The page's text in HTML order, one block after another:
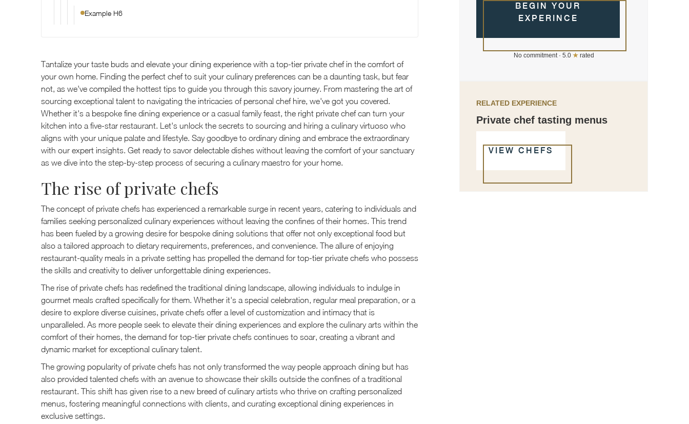
Example H6
Tantalize your taste buds and elevate your dining experience with a top-tier private chef in the comfort of
your own home. Finding the perfect chef to suit your culinary preferences can be a daunting task, but fear
not, as we've compiled the hottest tips to guide you through this savory journey. From mastering the art of
sourcing exceptional talent to navigating the intricacies of personal chef hire, we've got you covered.
Whether it's a bespoke fine dining experience or a casual family feast, the right private chef can turn your
kitchen into a five-star restaurant. Let's unlock the secrets to sourcing and hiring a culinary virtuoso who
aligns with your unique palate and lifestyle. Say goodbye to ordinary dining and embrace the extraordinary
with our expert insights. Get ready to savor delectable dishes without leaving the comfort of your sanctuary
as we dive into the step-by-step process of securing a culinary maestro for your home.
The rise of private chefs
The concept of private chefs has experienced a remarkable surge in recent years, catering to individuals and
families seeking personalized culinary experiences without leaving the confines of their homes. This trend
has been fueled by a growing desire for bespoke dining solutions that offer not only exceptional food but
also a tailored approach to dietary requirements, preferences, and convenience. The allure of enjoying
restaurant-quality meals in a private setting has propelled the demand for top-tier private chefs who possess
the skills and creativity to deliver unforgettable dining experiences.
The rise of private chefs has redefined the traditional dining landscape, allowing individuals to indulge in
gourmet meals crafted specifically for them. Whether it's a special celebration, regular meal preparation, or a
desire to explore diverse cuisines, private chefs offer a level of customization and intimacy that is
unparalleled. As more people seek to elevate their dining experiences and explore the culinary arts within the
comfort of their homes, the demand for top-tier private chefs continues to soar, creating a vibrant and
dynamic market for exceptional culinary talent.
The growing popularity of private chefs has not only transformed the way people approach dining but has
also provided talented chefs with an avenue to showcase their skills outside the confines of a traditional
restaurant. This shift has given rise to a new breed of culinary artists who thrive on crafting personalized
menus, fostering meaningful connections with clients, and curating exceptional dining experiences in
exclusive settings.
BEGIN YOUR
EXPERINCE
No commitment · 5.0 ★rated
RELATED EXPERIENCE
Private chef tasting menus
VIEW CHEFS